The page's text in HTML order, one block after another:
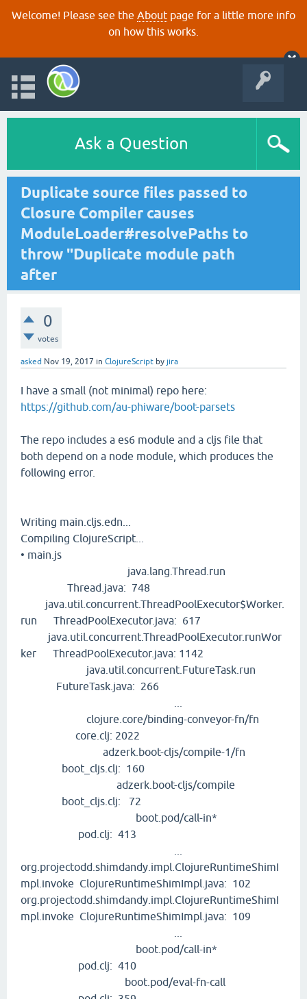
Welcome! Please see the About page for a little more info
on how this works.
Ask a Question
Duplicate source files passed to
Closure Compiler causes
ModuleLoader#resolvePaths to
throw "Duplicate module path
after
0
votes
asked Nov 19, 2017 in ClojureScript by jira
I have a small (not minimal) repo here:
https://github.com/au-phiware/boot-parsets
The repo includes a es6 module and a cljs file that
both depend on a node module, which produces the
following error.
Writing main.cljs.edn...
Compiling ClojureScript...
• main.js
java.lang.Thread.run
Thread.java: 748
java.util.concurrent.ThreadPoolExecutor$Worker.
run ThreadPoolExecutor.java: 617
java.util.concurrent.ThreadPoolExecutor.runWor
ker ThreadPoolExecutor.java: 1142
java.util.concurrent.FutureTask.run
FutureTask.java: 266
clojure.core/binding-conveyor-fn/fn
core.clj: 2022
adzerk.boot-cljs/compile-1/fn
boot_cljs.clj: 160
adzerk.boot-cljs/compile
boot_cljs.clj: 72
boot.pod/call-in*
pod.clj: 413
org.projectodd.shimdandy.impl.ClojureRuntimeShimI
mpl.invoke ClojureRuntimeShimImpl.java: 102
org.projectodd.shimdandy.impl.ClojureRuntimeShimI
mpl.invoke ClojureRuntimeShimImpl.java: 109
boot.pod/call-in*
pod.clj: 410
boot.pod/eval-fn-call